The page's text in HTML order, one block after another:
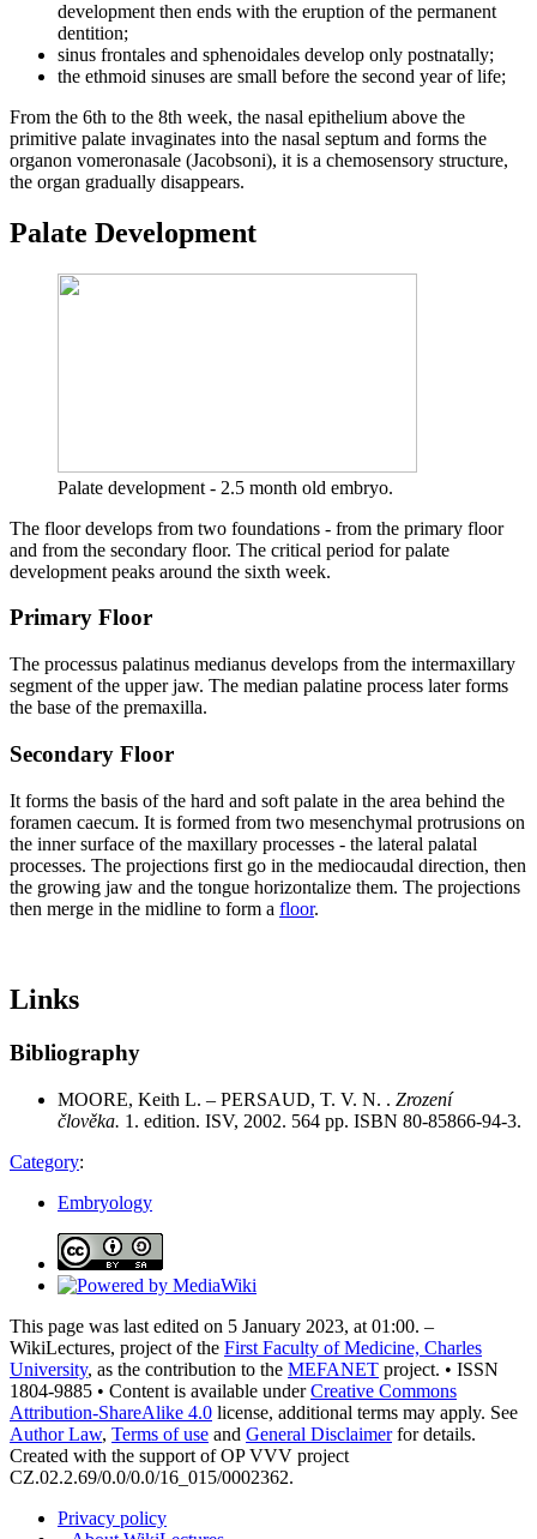
development then ends with the eruption of the permanent
dentition;
sinus frontales and sphenoidales develop only postnatally;
the ethmoid sinuses are small before the second year of life;
From the 6th to the 8th week, the nasal epithelium above the
primitive palate invaginates into the nasal septum and forms the
organon vomeronasale (Jacobsoni), it is a chemosensory structure,
the organ gradually disappears.
Palate Development
Palate development - 2.5 month old embryo.
The floor develops from two foundations - from the primary floor
and from the secondary floor. The critical period for palate
development peaks around the sixth week.
Primary Floor
The processus palatinus medianus develops from the intermaxillary
segment of the upper jaw. The median palatine process later forms
the base of the premaxilla.
Secondary Floor
It forms the basis of the hard and soft palate in the area behind the
foramen caecum. It is formed from two mesenchymal protrusions on
the inner surface of the maxillary processes - the lateral palatal
processes. The projections first go in the mediocaudal direction, then
the growing jaw and the tongue horizontalize them. The projections
then merge in the midline to form a floor.
Links
Bibliography
MOORE, Keith L. – PERSAUD, T. V. N. . Zrození
člověka. 1. edition. ISV, 2002. 564 pp. ISBN 80-85866-94-3.
Category:
Embryology
This page was last edited on 5 January 2023, at 01:00. –
WikiLectures, project of the First Faculty of Medicine, Charles
University, as the contribution to the MEFANET project. • ISSN
1804-9885 • Content is available underCreative Commons
Attribution-ShareAlike 4.0 license, additional terms may apply. See
Author Law, Terms of use and General Disclaimerfor details.
Created with the support of OP VVV project
CZ.02.2.69/0.0/0.0/16_015/0002362.
Privacy policy